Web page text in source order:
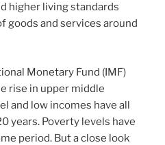
higher living standards
goods and services around
Monetary Fund (IMF)
rise in upper middle
and low incomes have all
years. Poverty levels have
period. But a close look